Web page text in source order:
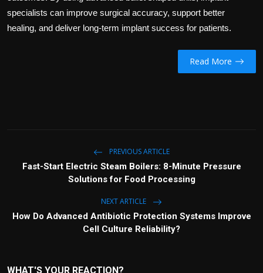
specialists can improve surgical accuracy, support better
healing, and deliver long-term implant success for patients.
Read More
PREVIOUS ARTICLE
Fast-Start Electric Steam Boilers: 8-Minute Pressure
Solutions for Food Processing
NEXT ARTICLE
How Do Advanced Antibiotic Protection Systems Improve
Cell Culture Reliability?
WHAT'S YOUR REACTION?